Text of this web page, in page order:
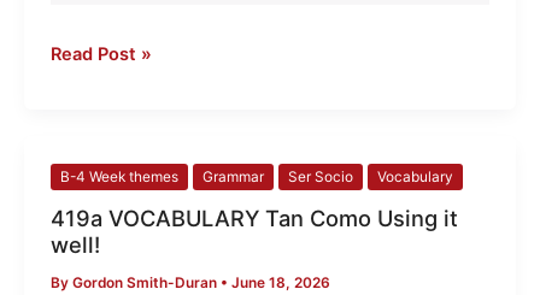
Read Post »
B-4 Week themes Grammar Ser Socio Vocabulary
419a VOCABULARY Tan Como Using it
well!
By Gordon Smith-Duran • June 18, 2026
419a
Tan